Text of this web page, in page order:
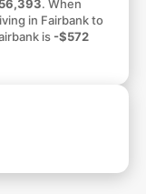
. When
in Fairbank to
is -$572